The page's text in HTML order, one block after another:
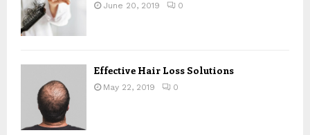
June 20, 2019 0
Effective Hair Loss Solutions
May 22, 2019 0